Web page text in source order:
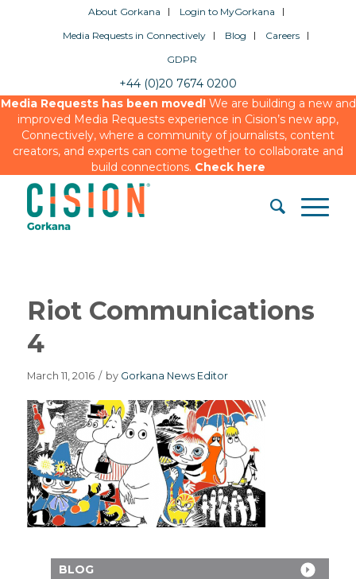
About Gorkana
Login to MyGorkana
Media Requests in Connectively
Blog
Careers
GDPR
+44 (0)20 7674 0200
Media Requests has been moved!We are building a new and
improved Media Requests experience in Cision’s new app,
Connectively, where a community of journalists, content
creators, and experts can come together to collaborate and
build connections. Check here
Riot Communications
4
March 11, 2016 / by Gorkana News Editor
BLOG